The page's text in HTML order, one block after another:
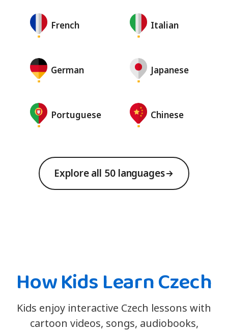
French Italian
German Japanese
Portuguese Chinese
Explore all 50 languages
How Kids Learn Czech
Kids enjoy interactive Czech lessons with
cartoon videos, songs, audiobooks,